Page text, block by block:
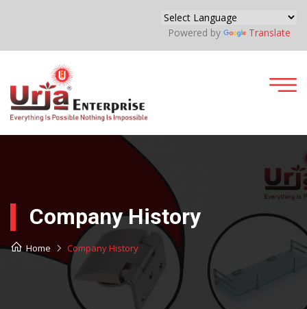
Powered by Translate
Company History
Home Company History